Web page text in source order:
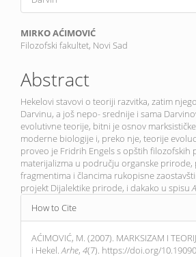
Main
Article
Content
MIRKO AĆIMOVIĆ
Filozofski fakultet, Novi Sad
Abstract
Hekelovi stavovi o teoriji razvitka, zatim
Darvinu, a još nepo- srednije i sama
evolutivne teorije, bitni je osnov
moderne biologije i, preko nje, teorije
proveo je Fridrih Engels s opštih filozofskih
materijalizma u području organske prirode,
fragmentima i člancima rukopisne
projekt Dijalektike prirode, i dakako u spisu
Article
Details
How to Cite
AĆIMOVIĆ, M. (2007). MARKSIZAM I
i Hekel.Arhe, 4(7). https://doi.org/